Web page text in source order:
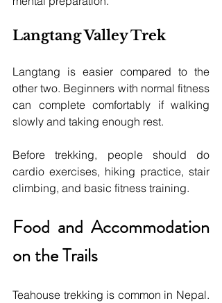
Langtang Valley Trek
Langtang is easier compared to the
other two. Beginners with normal fitness
can complete comfortably if walking
slowly and taking enough rest.
Before trekking, people should do
cardio exercises, hiking practice, stair
climbing, and basic fitness training.
Food and Accommodation
on the Trails
Teahouse trekking is common in Nepal.